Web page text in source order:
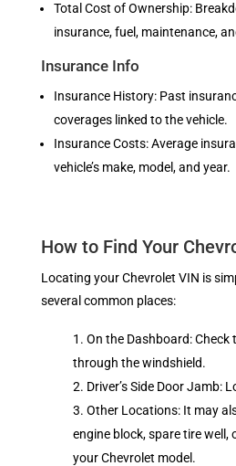
Total Cost of Ownership:
insurance, fuel, maintenance,
Insurance Info
Insurance History: Past
coverages linked to the vehicle.
Insurance Costs: Average
vehicle’s make, model, and year.
How to Find Your
Locating your Chevrolet VIN is
several common places:
On the Dashboard: Check
through the windshield.
Driver’s Side Door Jamb:
Other Locations: It may
engine block, spare tire well,
your Chevrolet model.